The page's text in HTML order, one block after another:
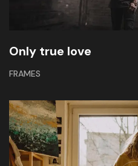
Only true love
FRAMES